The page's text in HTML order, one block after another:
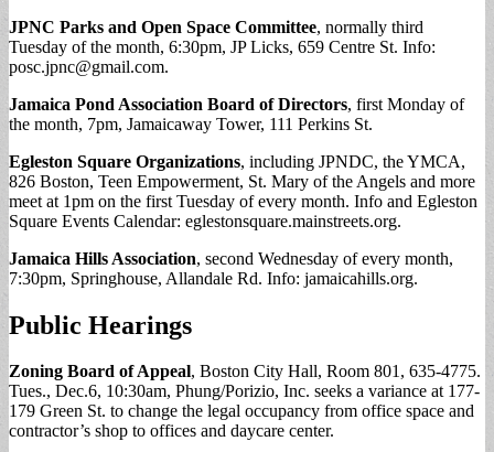
JPNC Parks and Open Space Committee, normally third
Tuesday of the month, 6:30pm, JP Licks, 659 Centre St. Info:
posc.jpnc@gmail.com.
Jamaica Pond Association Board of Directors, first Monday of
the month, 7pm, Jamaicaway Tower, 111 Perkins St.
Egleston Square Organizations, including JPNDC, the YMCA,
826 Boston, Teen Empowerment, St. Mary of the Angels and more
meet at 1pm on the first Tuesday of every month. Info and Egleston
Square Events Calendar: eglestonsquare.mainstreets.org.
Jamaica Hills Association, second Wednesday of every month,
7:30pm, Springhouse, Allandale Rd. Info: jamaicahills.org.
Public Hearings
Zoning Board of Appeal, Boston City Hall, Room 801, 635-4775.
Tues., Dec.6, 10:30am, Phung/Porizio, Inc. seeks a variance at 177-
179 Green St. to change the legal occupancy from office space and
contractor’s shop to offices and daycare center.